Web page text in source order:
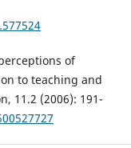
of
to teaching and
11.2 (2006): 191-